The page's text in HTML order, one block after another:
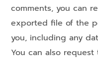
comments, you can
exported file of the
you, including any
You can also